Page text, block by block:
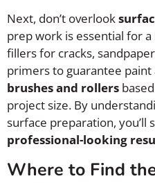
Next, don’t overlook
prep work is essential for a
fillers for cracks,
primers to guarantee paint
brushes and rollers
project size. By
surface preparation, you’ll
professional-looking
Where to Find